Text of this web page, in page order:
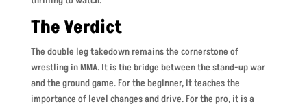
The Verdict
The double leg takedown remains the cornerstone of
wrestling in MMA. It is the bridge between the stand-up war
and the ground game. For the beginner, it teaches the
importance of level changes and drive. For the pro, it is a